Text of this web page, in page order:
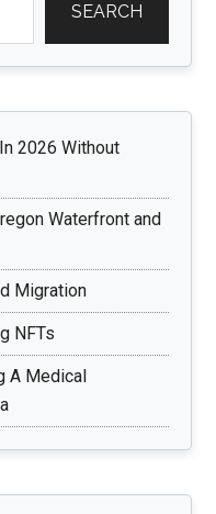
SEARCH
2026 Without
Waterfront and
Migration
NFTs
A Medical